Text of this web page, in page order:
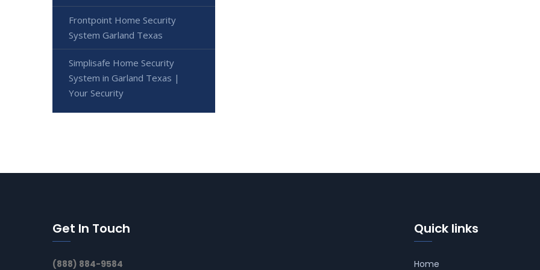
Frontpoint Home Security
System Garland Texas
Simplisafe Home Security
System in Garland Texas |
Your Security
Get In Touch
(888) 884-9584
Quick links
Home